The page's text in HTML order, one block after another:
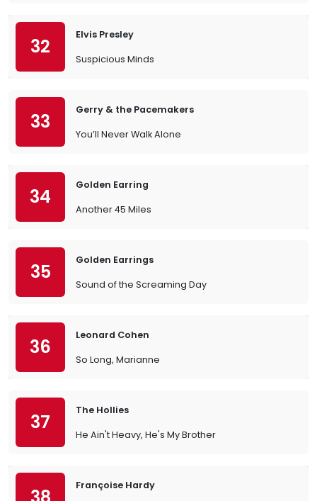
32
Elvis Presley
Suspicious Minds
33
Gerry & the Pacemakers
You’ll Never Walk Alone
34
Golden Earring
Another 45 Miles
35
Golden Earrings
Sound of the Screaming Day
36
Leonard Cohen
So Long, Marianne
37
The Hollies
He Ain't Heavy, He's My Brother
Françoise Hardy